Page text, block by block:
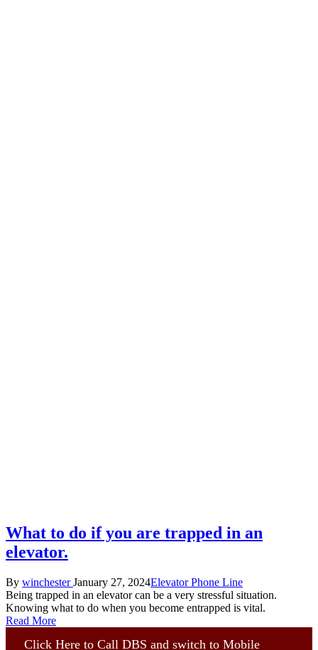
What to do if you are trapped in an
elevator.
Posted
by
By winchester January 27, 2024Posted
in
Elevator Phone Line
Being trapped in an elevator can be a very stressful situation.
Knowing what to do when you become entrapped is vital.
Read More
Click Here to Call DBS and switch to Mobile